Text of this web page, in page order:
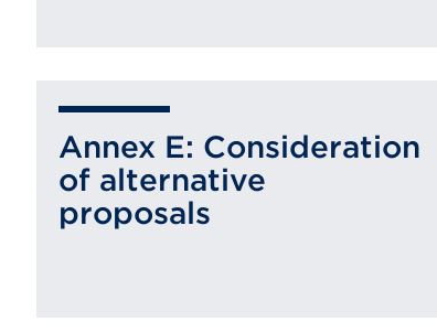
Annex E: Consideration
of alternative
proposals